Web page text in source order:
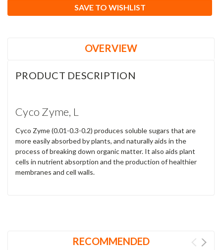
SAVE TO WISHLIST
OVERVIEW
PRODUCT DESCRIPTION
Cyco Zyme, L
Cyco Zyme (0.01-0.3-0.2) produces soluble sugars that are
more easily absorbed by plants, and naturally aids in the
process of breaking down organic matter. It also aids plant
cells in nutrient absorption and the production of healthier
membranes and cell walls.
RECOMMENDED